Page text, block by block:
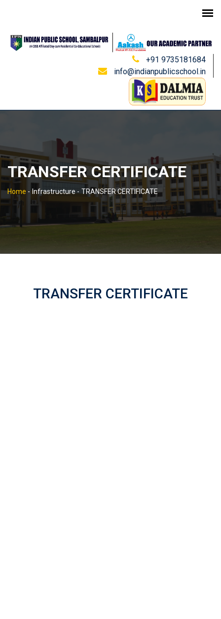
+91 9735181684
info@indianpublicschool.in
TRANSFER CERTIFICATE
Home - Infrastructure - TRANSFER CERTIFICATE
TRANSFER CERTIFICATE